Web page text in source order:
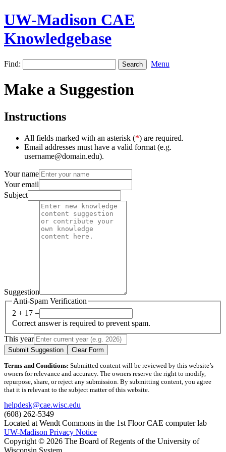
UW-Madison CAE
Knowledgebase
Find: Menu
Make a Suggestion
Instructions
All fields marked with an asterisk (*) are required.
Email addresses must have a valid format (e.g.
username@domain.edu).
Your name
Your email
Subject
Suggestion
Anti-Spam Verification
2 + 17 =
Correct answer is required to prevent spam.
This year
Submit Suggestion Clear Form
Terms and Conditions: Submitted content will be reviewed by this website’s
owners for relevance and accuracy. The owners reserve the right to modify,
repurpose, share, or reject any submission. By submitting content, you agree
that it is relevant to the subject matter of this website.
helpdesk@cae.wisc.edu
(608) 262-5349
Located at Wendt Commons in the 1st Floor CAE computer lab
UW-Madison Privacy Notice
Copyright © 2026 The Board of Regents of the University of